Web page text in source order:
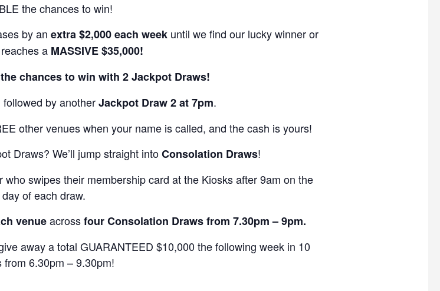
the chances to win!
by an extra $2,000 each weekuntil we find our lucky winner or
a MASSIVE $35,000!
chances to win with 2 Jackpot Draws!
followed by anotherJackpot Draw 2 at 7pm.
other venues when your name is called, and the cash is yours!
Draws? We’ll jump straight intoConsolation Draws!
swipes their membership card at the Kiosks after 9am on the
day of each draw.
venueacrossfour Consolation Draws from 7.30pm – 9pm.
away a total GUARANTEED $10,000 the following week in 10
from 6.30pm – 9.30pm!